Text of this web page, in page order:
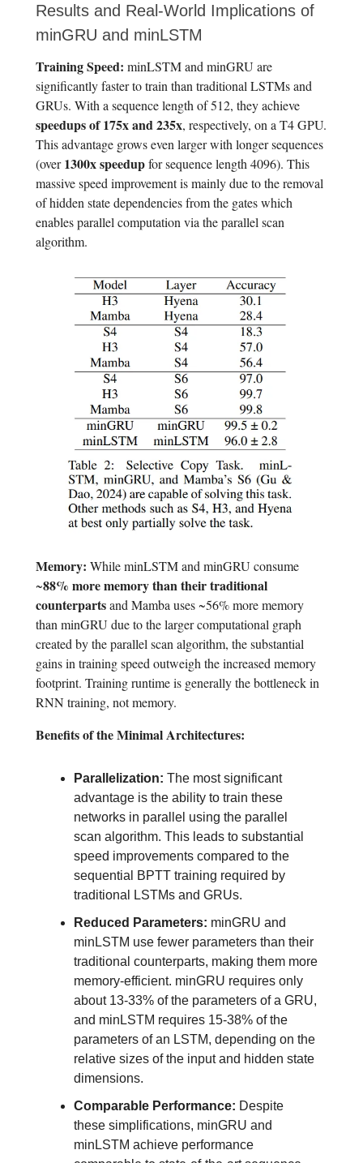
Results and Real-World Implications of
minGRU and minLSTM
Training Speed: minLSTM and minGRU are
significantly faster to train than traditional LSTMs and
GRUs. With a sequence length of 512, they achieve
speedups of 175x and 235x, respectively, on a T4 GPU.
This advantage grows even larger with longer sequences
(over1300x speedupfor sequence length 4096). This
massive speed improvement is mainly due to the removal
of hidden state dependencies from the gates which
enables parallel computation via the parallel scan
algorithm.
Memory: While minLSTM and minGRU consume
~88% more memory than their traditional
counterpartsand Mamba uses ~56% more memory
than minGRU due to the larger computational graph
created by the parallel scan algorithm, the substantial
gains in training speed outweigh the increased memory
footprint. Training runtime is generally the bottleneck in
RNN training, not memory.
Benefits of the Minimal Architectures:
Parallelization: The most significant
advantage is the ability to train these
networks in parallel using the parallel
scan algorithm. This leads to substantial
speed improvements compared to the
sequential BPTT training required by
traditional LSTMs and GRUs.
Reduced Parameters: minGRU and
minLSTM use fewer parameters than their
traditional counterparts, making them more
memory-efficient. minGRU requires only
about 13-33% of the parameters of a GRU,
and minLSTM requires 15-38% of the
parameters of an LSTM, depending on the
relative sizes of the input and hidden state
dimensions.
Comparable Performance: Despite
these simplifications, minGRU and
minLSTM achieve performance